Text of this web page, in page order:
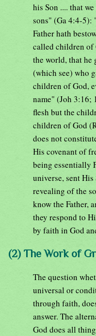
his Son .... that
sons" (Ga 4:4-5):
Father hath
called children of
the world, that he
(which see) who
children of God,
name" (Joh 3:16;
flesh but the
children of God
does not
His covenant of
being essentially
universe, sent
revealing of the
know the Father,
they respond to
by faith in God
(2) The Work of
The question
universal or
through faith,
answer. The
God does all